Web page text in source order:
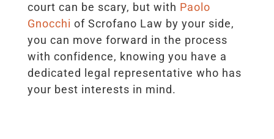
court can be scary, but with Paolo
Gnocchi of Scrofano Law by your side,
you can move forward in the process
with confidence, knowing you have a
dedicated legal representative who has
your best interests in mind.